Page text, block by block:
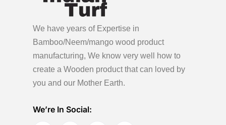
We have years of Expertise in
Bamboo/Neem/mango wood product
manufacturing, We know very well how to
create a Wooden product that can loved by
you and our Mother Earth.
We’re In Social: